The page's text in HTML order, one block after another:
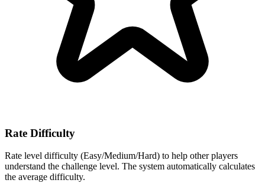
Rate Difficulty
Rate level difficulty (Easy/Medium/Hard) to help other players
understand the challenge level. The system automatically calculates
the average difficulty.